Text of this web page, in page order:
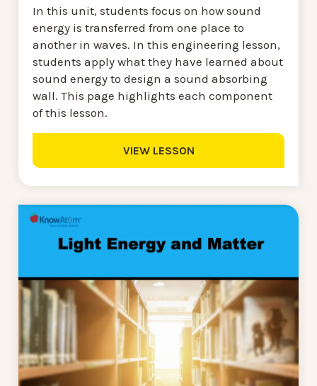
In this unit, students focus on how sound
energy is transferred from one place to
another in waves. In this engineering lesson,
students apply what they have learned about
sound energy to design a sound absorbing
wall. This page highlights each component
of this lesson.
VIEW LESSON